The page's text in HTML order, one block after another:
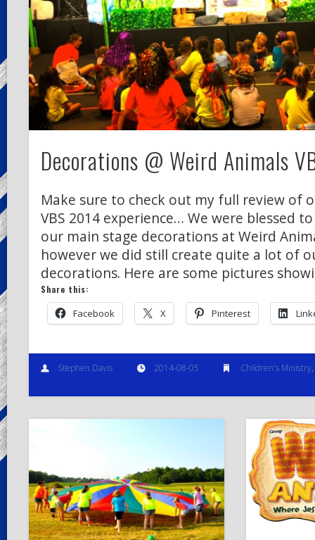
Decorations @ Weird Animals
Make sure to check out my full review of
VBS 2014 experience… We were blessed
our main stage decorations at Weird
however we did still create quite a lot of
decorations. Here are some pictures
Share this:
Facebook X Pinterest
Stephen Davis 2014-08-05 Children's Ministry,